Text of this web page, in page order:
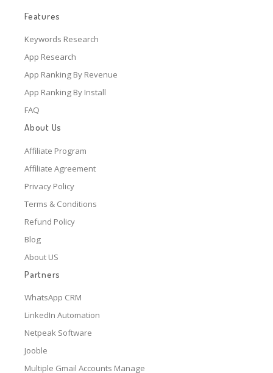
Features
Keywords Research
App Research
App Ranking By Revenue
App Ranking By Install
FAQ
About Us
Affiliate Program
Affiliate Agreement
Privacy Policy
Terms & Conditions
Refund Policy
Blog
About US
Partners
WhatsApp CRM
LinkedIn Automation
Netpeak Software
Jooble
Multiple Gmail Accounts Manage